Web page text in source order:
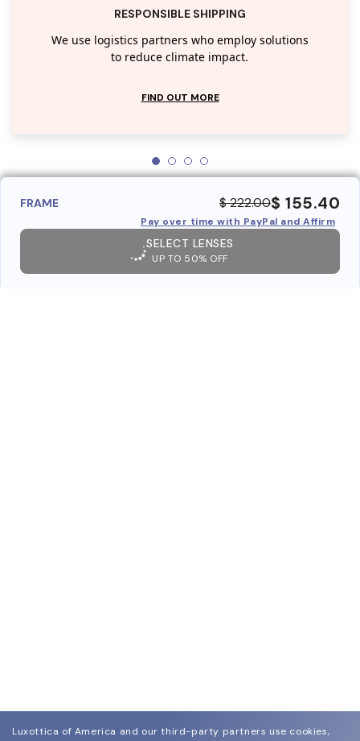
RESPONSIBLE SHIPPING
We use logistics partners who employ solutions
to reduce climate impact.
FIND OUT MORE
FRAME $ 222.00$ 155.40
Pay over time with PayPal and Affirm
SELECT LENSES
UP TO 50% OFF
Luxottica of America and our third-party partners use cookies,